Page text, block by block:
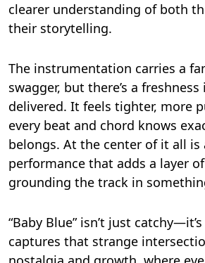
clearer understanding of both
their storytelling.
The instrumentation carries a
swagger, but there’s a freshness
delivered. It feels tighter, more
every beat and chord knows
belongs. At the center of it all is
performance that adds a layer
grounding the track in
“Baby Blue” isn’t just
captures that strange